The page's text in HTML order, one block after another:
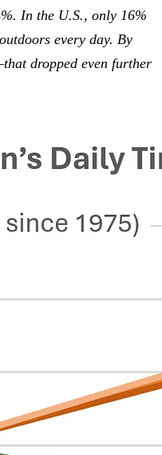
In the U.S., only 16%
every day. By
dropped even further